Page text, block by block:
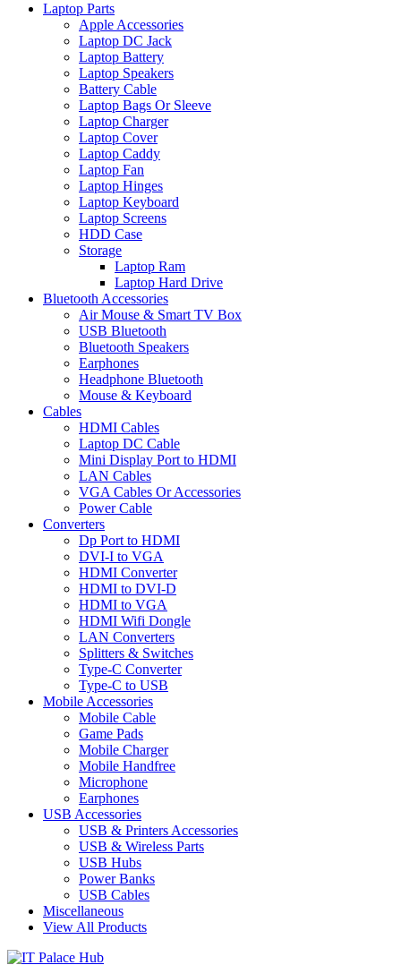
Laptop Parts
Apple Accessories
Laptop DC Jack
Laptop Battery
Laptop Speakers
Battery Cable
Laptop Bags Or Sleeve
Laptop Charger
Laptop Cover
Laptop Caddy
Laptop Fan
Laptop Hinges
Laptop Keyboard
Laptop Screens
HDD Case
Storage
Laptop Ram
Laptop Hard Drive
Bluetooth Accessories
Air Mouse & Smart TV Box
USB Bluetooth
Bluetooth Speakers
Earphones
Headphone Bluetooth
Mouse & Keyboard
Cables
HDMI Cables
Laptop DC Cable
Mini Display Port to HDMI
LAN Cables
VGA Cables Or Accessories
Power Cable
Converters
Dp Port to HDMI
DVI-I to VGA
HDMI Converter
HDMI to DVI-D
HDMI to VGA
HDMI Wifi Dongle
LAN Converters
Splitters & Switches
Type-C Converter
Type-C to USB
Mobile Accessories
Mobile Cable
Game Pads
Mobile Charger
Mobile Handfree
Microphone
Earphones
USB Accessories
USB & Printers Accessories
USB & Wireless Parts
USB Hubs
Power Banks
USB Cables
Miscellaneous
View All Products